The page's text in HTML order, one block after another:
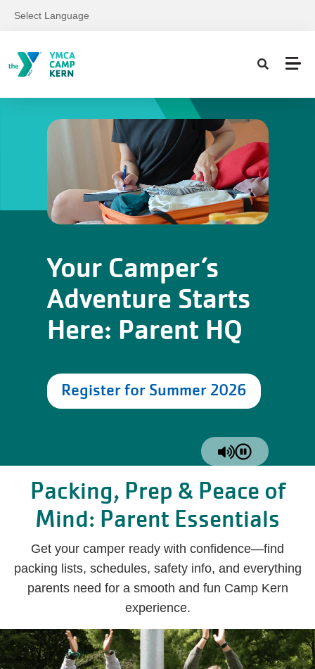
Select Language
Your Camper’s
Adventure Starts
Here: Parent HQ
Register for Summer 2026
Packing, Prep & Peace of
Mind: Parent Essentials
Get your camper ready with confidence—find
packing lists, schedules, safety info, and everything
parents need for a smooth and fun Camp Kern
experience.